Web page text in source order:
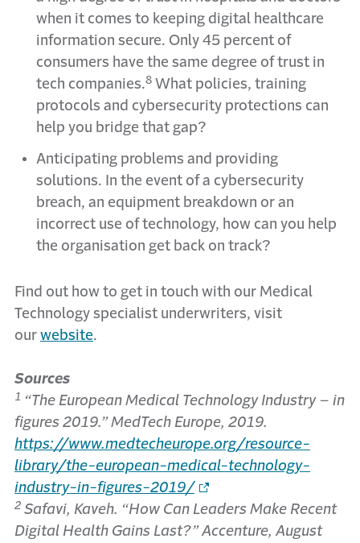
when it comes to keeping digital healthcare
information secure. Only 45 percent of
consumers have the same degree of trust in
tech companies.8 What policies, training
protocols and cybersecurity protections can
help you bridge that gap?
Anticipating problems and providing
solutions. In the event of a cybersecurity
breach, an equipment breakdown or an
incorrect use of technology, how can you help
the organisation get back on track?
Find out how to get in touch with our Medical
Technology specialist underwriters, visit
our website.
Sources
1 “The European Medical Technology Industry – in
figures 2019.” MedTech Europe, 2019.
https://www.medtecheurope.org/resource-
library/the-european-medical-technology-
industry-in-figures-2019/
2 Safavi, Kaveh. “How Can Leaders Make Recent
Digital Health Gains Last?” Accenture, August